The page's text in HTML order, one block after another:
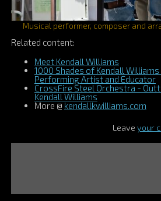
Musical performer, composer and
Related content:
Meet Kendall Williams
1000 Shades of Kendall
Performing Artist and Educator
CrossFire Steel Orchestra -
Kendall Williams
More @ kendallkwilliams.com
Leaveyour